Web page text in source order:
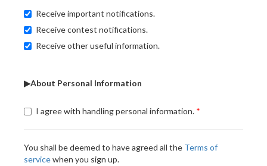
Receive important notifications.
Receive contest notifications.
Receive other useful information.
▶About Personal Information
I agree with handling personal information.
You shall be deemed to have agreed all the Terms of
servicewhen you sign up.